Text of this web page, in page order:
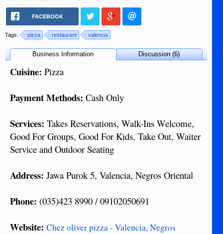
FACEBOOK
Tags: pizza restaurant valencia
Business Information Discussion (6)
Cuisine: Pizza
Payment Methods: Cash Only
Services: Takes Reservations, Walk-Ins Welcome,
Good For Groups, Good For Kids, Take Out, Waiter
Service and Outdoor Seating
Address: Jawa Purok 5, Valencia, Negros Oriental
Phone: (035)423 8990 / 09102050691
Website: Chez oliver pizza - Valencia, Negros